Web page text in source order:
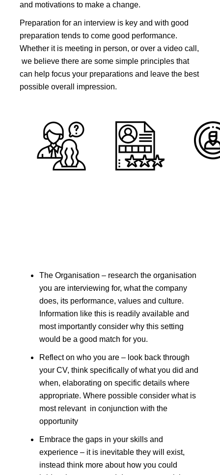
and motivations to make a change.
Preparation for an interview is key and with good
preparation tends to come good performance.
Whether it is meeting in person, or over a video call,
we believe there are some simple principles that
can help focus your preparations and leave the best
possible overall impression.
The Organisation – research the organisation
you are interviewing for, what the company
does, its performance, values and culture.
Information like this is readily available and
most importantly consider why this setting
would be a good match for you.
Reflect on who you are – look back through
your CV, think specifically of what you did and
when, elaborating on specific details where
appropriate. Where possible consider what is
most relevant in conjunction with the
opportunity
Embrace the gaps in your skills and
experience – it is inevitable they will exist,
instead think more about how you could